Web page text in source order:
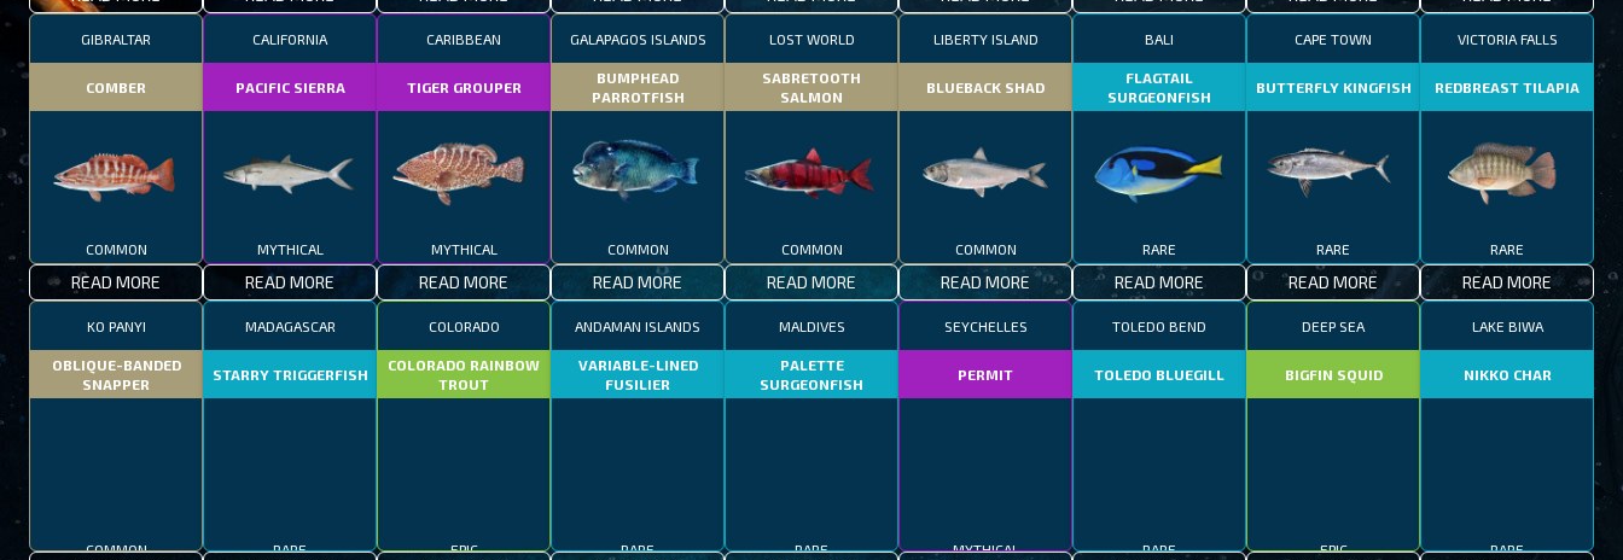
GIBRALTAR
COMBER
COMMON
READ MORE
CALIFORNIA
PACIFIC SIERRA
MYTHICAL
READ MORE
CARIBBEAN
TIGER GROUPER
MYTHICAL
READ MORE
GALAPAGOS ISLANDS
BUMPHEAD
PARROTFISH
COMMON
READ MORE
LOST WORLD
SABRETOOTH
SALMON
COMMON
READ MORE
LIBERTY ISLAND
BLUEBACK SHAD
COMMON
READ MORE
BALI
FLAGTAIL
SURGEONFISH
RARE
READ MORE
CAPE TOWN
BUTTERFLY KINGFISH
RARE
READ MORE
VICTORIA FALLS
REDBREAST TILAPIA
RARE
READ MORE
KO PANYI
OBLIQUE-BANDED
SNAPPER
MADAGASCAR
STARRY TRIGGERFISH
COLORADO
COLORADO RAINBOW
TROUT
ANDAMAN ISLANDS
VARIABLE-LINED
FUSILIER
MALDIVES
PALETTE
SURGEONFISH
SEYCHELLES
PERMIT
TOLEDO BEND
TOLEDO BLUEGILL
DEEP SEA
BIGFIN SQUID
LAKE BIWA
NIKKO CHAR